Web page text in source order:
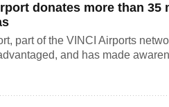
donates more than 35
part of the VINCI Airports
and has made